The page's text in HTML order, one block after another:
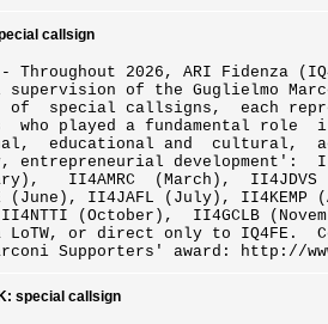
callsign
2026, ARI Fidenza
of the Guglielmo
of special callsigns, each
who played a fundamental role
educational and cultural,
development':
II4AMRC (March),
(June), II4JAFL (July), II4KEMP
(October), II4GCLB
LoTW, or direct only to IQ4FE.
Supporters' award: http://
special callsign